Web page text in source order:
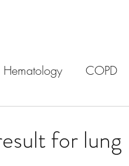
COPD
for lung